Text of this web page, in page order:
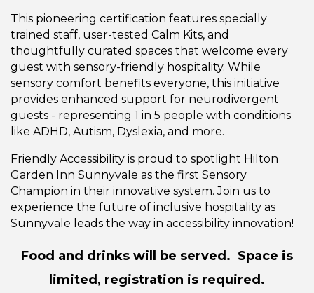
This pioneering certification features specially
trained staff, user-tested Calm Kits, and
thoughtfully curated spaces that welcome every
guest with sensory-friendly hospitality. While
sensory comfort benefits everyone, this initiative
provides enhanced support for neurodivergent
guests - representing 1 in 5 people with conditions
like ADHD, Autism, Dyslexia, and more.
Friendly Accessibility is proud to spotlight Hilton
Garden Inn Sunnyvale as the first Sensory
Champion in their innovative system. Join us to
experience the future of inclusive hospitality as
Sunnyvale leads the way in accessibility innovation!
Food and drinks will be served. Space is
limited, registration is required.